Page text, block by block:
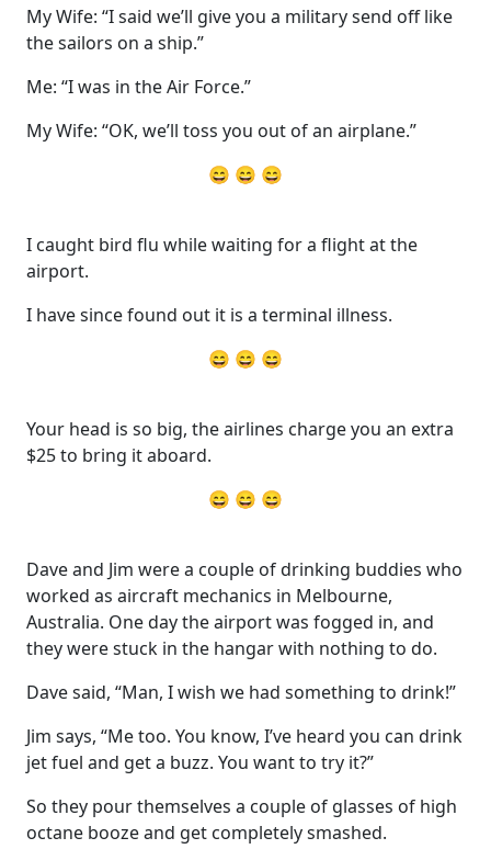
My Wife: “I said we’ll give you a military send off like
the sailors on a ship.”
Me: “I was in the Air Force.”
My Wife: “OK, we’ll toss you out of an airplane.”
😄 😄 😄
I caught bird flu while waiting for a flight at the
airport.
I have since found out it is a terminal illness.
😄 😄 😄
Your head is so big, the airlines charge you an extra
$25 to bring it aboard.
😄 😄 😄
Dave and Jim were a couple of drinking buddies who
worked as aircraft mechanics in Melbourne,
Australia. One day the airport was fogged in, and
they were stuck in the hangar with nothing to do.
Dave said, “Man, I wish we had something to drink!”
Jim says, “Me too. You know, I’ve heard you can drink
jet fuel and get a buzz. You want to try it?”
So they pour themselves a couple of glasses of high
octane booze and get completely smashed.